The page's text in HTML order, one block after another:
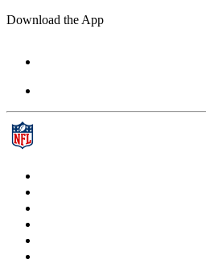
Download the App